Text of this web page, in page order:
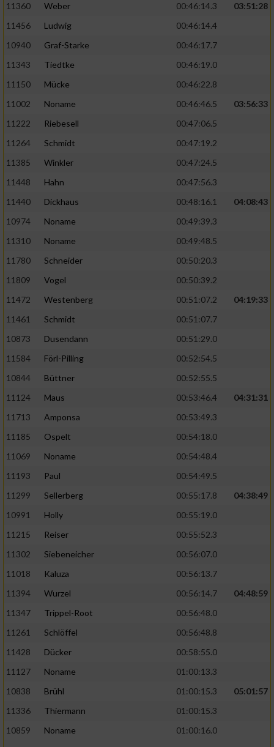
11360
Weber 00:46:14.3
03:51:28
11456
Ludwig
00:46:14.4
10940
Graf-Starke
00:46:17.7
11343
Tiedtke
00:46:19.0
11150
Mücke
00:46:22.8
11002
Noname 00:46:46.5
03:56:33
11222
Riebesell
00:47:06.5
11264
Schmidt
00:47:19.2
11385
Winkler
00:47:24.5
11448
Hahn
00:47:56.3
11440
Dickhaus 00:48:16.1
04:08:43
10974
Noname
00:49:39.3
11310
Noname
00:49:48.5
11780
Schneider
00:50:20.3
11809
Vogel
00:50:39.2
11472
Westenberg 00:51:07.2
04:19:33
11461
Schmidt
00:51:07.7
10873
Dusendann
00:51:29.0
11584
Förl-Pilling
00:52:54.5
10844
Büttner
00:52:55.5
11124
Maus 00:53:46.4
04:31:31
11713
Amponsa
00:53:49.3
11185
Ospelt
00:54:18.0
11069
Noname
00:54:48.4
11193
Paul
00:54:49.5
11299
Sellerberg 00:55:17.8
04:38:49
10991
Holly
00:55:19.0
11215
Reiser
00:55:52.3
11302
Siebeneicher
00:56:07.0
11018
Kaluza
00:56:13.7
11394
Wurzel 00:56:14.7
04:48:59
11347
Trippel-Root
00:56:48.0
11261
Schlöffel
00:56:48.8
11428
Dücker
00:58:55.0
11127
Noname
01:00:13.3
10838
Brühl 01:00:15.3
05:01:57
11336
Thiermann
01:00:15.3
10859
Noname
01:00:16.0